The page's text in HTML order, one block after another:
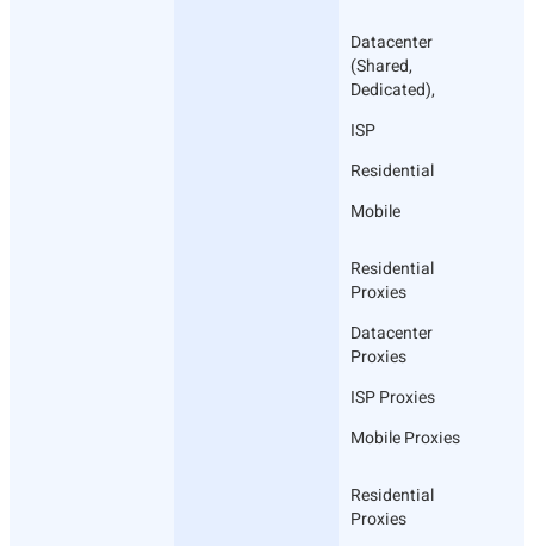
Datacenter
(Shared,
Dedicated),
ISP
Residential
Mobile
Residential
Proxies
Datacenter
Proxies
ISP Proxies
Mobile Proxies
Residential
Proxies